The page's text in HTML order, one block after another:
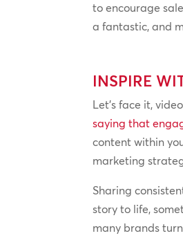
to encourage
a fantastic, and
INSPIRE
Let’s face it,
saying that
content within
marketing
Sharing
story to life,
many brands